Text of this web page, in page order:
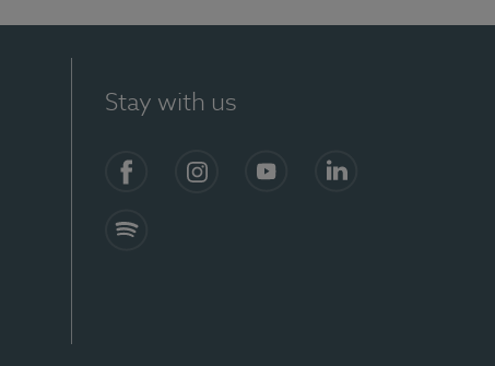
Stay with us